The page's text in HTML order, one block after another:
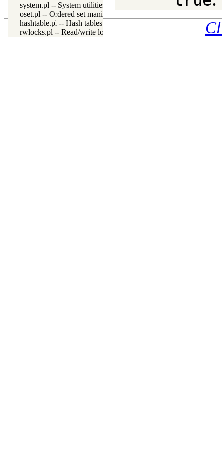
system.pl -- System utilities
oset.pl -- Ordered set manipulation
hashtable.pl -- Hash tables
rwlocks.pl -- Read/write locks